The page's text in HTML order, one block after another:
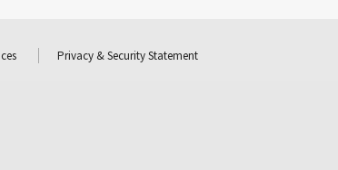
Privacy & Security Statement